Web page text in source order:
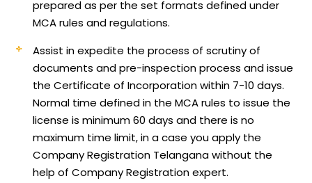
prepared as per the set formats defined under
MCA rules and regulations.
Assist in expedite the process of scrutiny of
documents and pre-inspection process and issue
the Certificate of Incorporation within 7-10 days.
Normal time defined in the MCA rules to issue the
license is minimum 60 days and there is no
maximum time limit, in a case you apply the
Company Registration Telangana without the
help of Company Registration expert.